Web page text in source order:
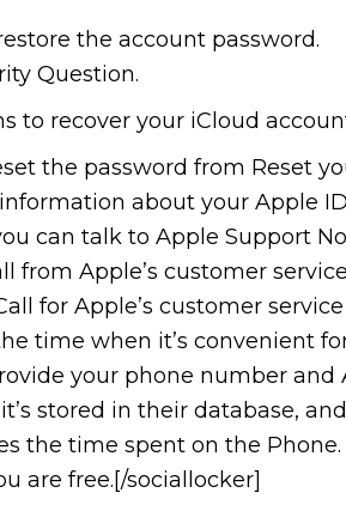
the account password.
Question.
to recover your iCloud
the password from Reset
about your Apple
can talk to Apple Support
from Apple’s customer
for Apple’s customer
time when it’s convenient
your phone number
stored in their database,
the time spent on the
are free.[/sociallocker]